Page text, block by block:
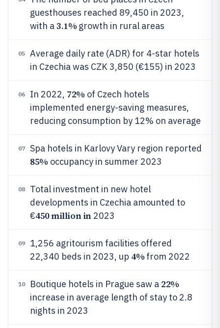
guesthouses reached 89,450 in 2023,
with a3.1% growth in rural areas
05
Average daily rate (ADR) for 4-star hotels
in Czechia was CZK 3,850 (€155) in 2023
06 In 2022, 72% of Czech hotels
implemented energy-saving measures,
reducing consumption by 12% on average
07 Spa hotels in Karlovy Vary region reported
85% occupancy in summer 2023
08
Total investment in new hotel
developments in Czechia amounted to
€450 million in2023
09
1,256 agritourism facilities offered
22,340 beds in 2023, up 4% from 2022
10 Boutique hotels in Prague saw a 22%
increase in average length of stay to 2.8
nights in 2023